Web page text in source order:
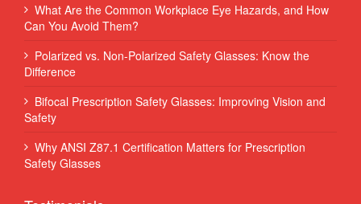
What Are the Common Workplace Eye Hazards, and How
Can You Avoid Them?
Polarized vs. Non-Polarized Safety Glasses: Know the
Difference
Bifocal Prescription Safety Glasses: Improving Vision and
Safety
Why ANSI Z87.1 Certification Matters for Prescription
Safety Glasses